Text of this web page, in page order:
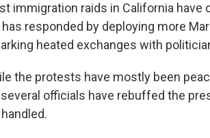
immigration raids in California have
responded by deploying more
heated exchanges with
the protests have mostly been
officials have rebuffed the